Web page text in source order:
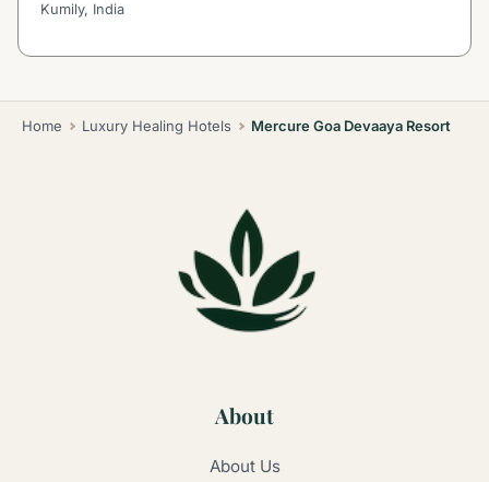
Kumily, India
Home Luxury Healing Hotels Mercure Goa Devaaya Resort
About
About Us